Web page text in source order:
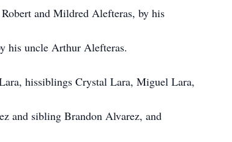
and Mildred Alefteras, by his
his uncle Arthur Alefteras.
hissiblings Crystal Lara, Miguel Lara,
and sibling Brandon Alvarez, and